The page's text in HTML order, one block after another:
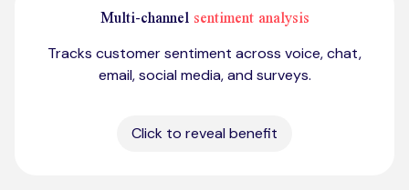
Multi-channelsentiment analysis
Tracks customer sentiment across voice, chat,
email, social media, and surveys.
Click to reveal benefit